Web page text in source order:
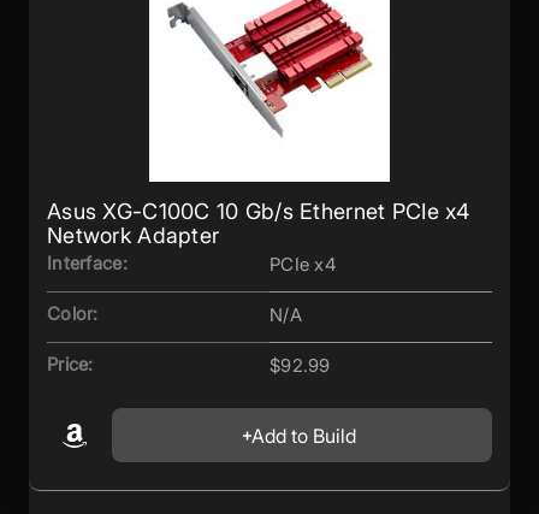
Asus XG-C100C 10 Gb/s Ethernet PCIe x4
Network Adapter
Interface: PCIe x4
Color: N/A
Price: $92.99
Add to Build